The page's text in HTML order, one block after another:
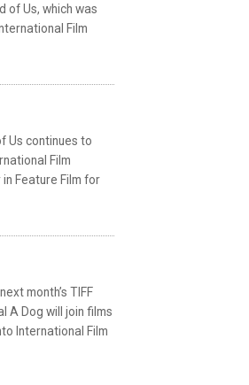
of Us, which was
Film
Us continues to
Film
Feature Film for
month’s TIFF
A Dog will join films
International Film